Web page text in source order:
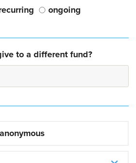
ongoing
to a different fund?